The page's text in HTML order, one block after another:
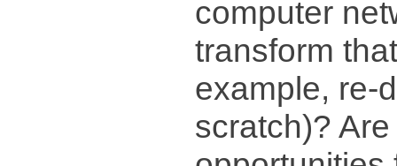
computer
transform
example, re-
scratch)?